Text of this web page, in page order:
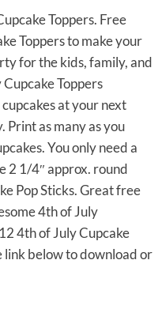
Toppers. Free
Toppers to make your
for the kids, family, and
Toppers
at your next
as many as you
You only need a
2 1/4″ approx. round
Pop Sticks. Great free
4th of July
4th of July Cupcake
link below to download or